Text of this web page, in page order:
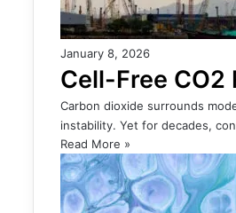
January 8, 2026
Cell-Free CO2
Carbon dioxide surrounds
instability. Yet for decades,
Read More »